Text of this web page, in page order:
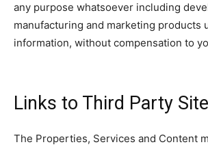
any purpose whatsoever including
manufacturing and marketing products
information, without compensation to
Links to Third Party
The Properties, Services and Content